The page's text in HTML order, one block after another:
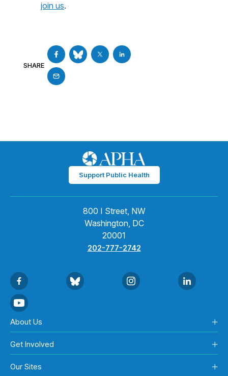
join us.
SHARE
Support Public Health
800 I Street, NW
Washington, DC
20001
202-777-2742
About Us
Get Involved
Our Sites